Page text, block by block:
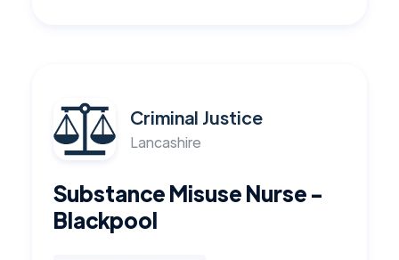
Criminal Justice
Lancashire
Substance Misuse Nurse -
Blackpool